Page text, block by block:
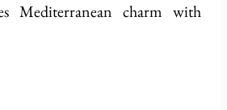
Mediterranean charm with